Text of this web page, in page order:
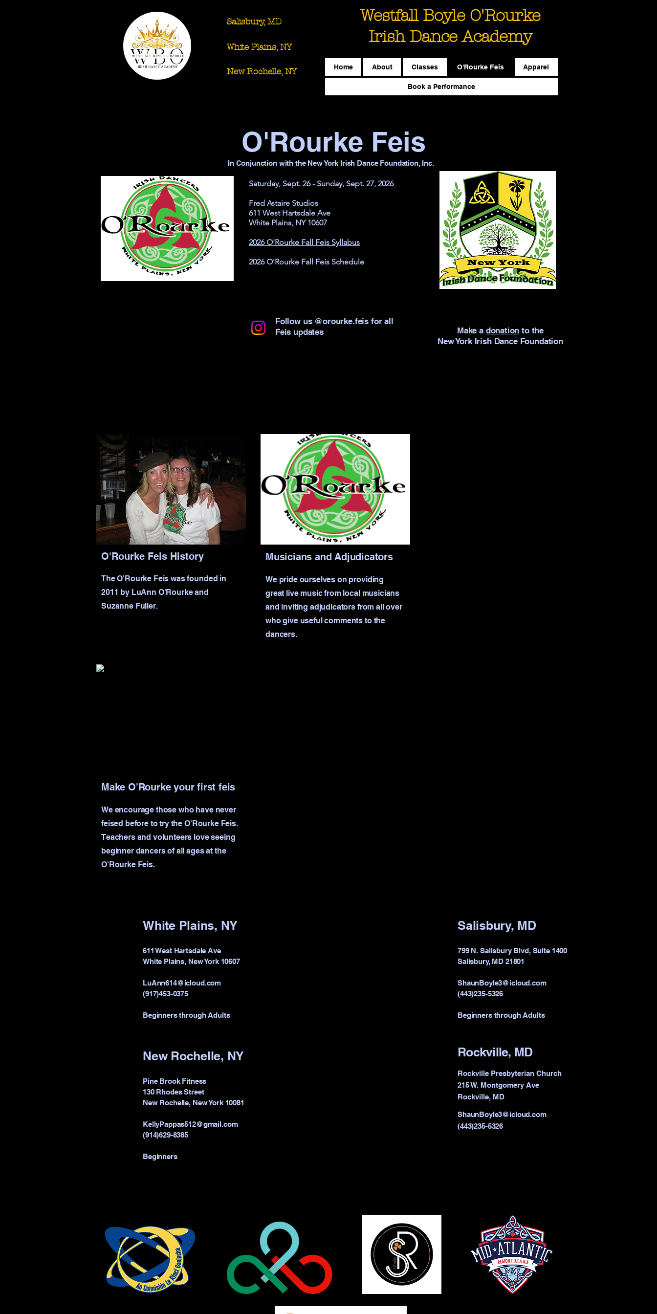
Salisbury, MD
White Plains, NY
Westfall Boyle O'Rourke
Irish Dance Academy
Home About Classes O'Rourke Feis Apparel
Book a Performance
New Rochelle, NY
O'Rourke Feis
In Conjunction with the New York Irish Dance Foundation, Inc.
Saturday, Sept. 26 - Sunday, Sept. 27, 2026
Fred Astaire Studios
611 West Hartsdale Ave
White Plains, NY 10607
2026 O'Rourke Fall Feis Syllabus
2026 O'Rourke Fall Feis Schedule
Follow us @orourke.feis for all
Feis updates
Make a donation to the
New York Irish Dance Foundation
O'Rourke Feis History
The O'Rourke Feis was founded in
2011 by LuAnn O'Rourke and
Suzanne Fuller.
Musicians and Adjudicators
We pride ourselves on providing
great live music from local musicians
and inviting adjudicators from all over
who give useful comments to the
dancers.
Make O'Rourke your first feis
We encourage those who have never
feised before to try the O'Rourke Feis.
Teachers and volunteers love seeing
beginner dancers of all ages at the
O'Rourke Feis.
White Plains, NY
611 West Hartsdale Ave
White Plains, New York 10607
LuAnn614@icloud.com
(917)453-0375
Beginners through Adults
New Rochelle, NY
Pine Brook Fitness
130 Rhodes Street
New Rochelle, New York 10081
KellyPappas512@gmail.com
(914)629-8385
Beginners
Salisbury, MD
799 N. Salisbury Blvd, Suite 1400
Salisbury, MD 21801
ShaunBoyle3@icloud.com
(443)235-5326
Beginners through Adults
Rockville, MD
Rockville Presbyterian Church
215 W. Montgomery Ave
Rockville, MD
ShaunBoyle3@icloud.com
(443)235-5326